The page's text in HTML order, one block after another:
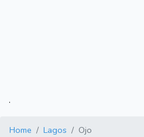
.
Home Lagos Ojo